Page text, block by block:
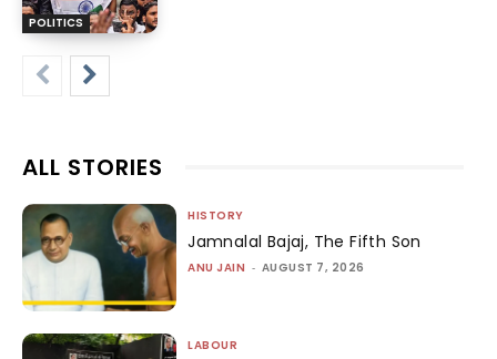
POLITICS
ALL STORIES
HISTORY
Jamnalal Bajaj, The Fifth Son
ANU JAIN - AUGUST 7, 2026
LABOUR